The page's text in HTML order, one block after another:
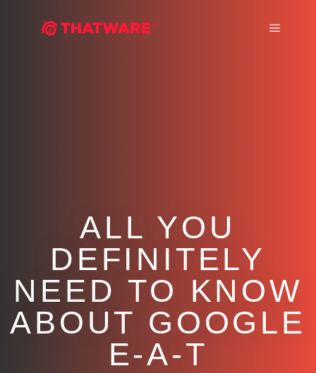
ALL YOU
DEFINITELY
NEED TO KNOW
ABOUT GOOGLE
E-A-T